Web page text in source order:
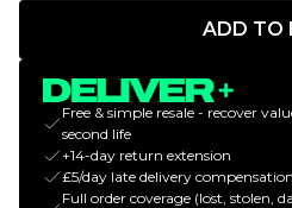
ADD TO
Free & simple resale - recover
second life
+14-day return extension
£5/day late delivery compensation
Full order coverage (lost, stolen,